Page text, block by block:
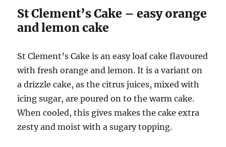
St Clement’s Cake – easy orange
and lemon cake
St Clement’s Cake is an easy loaf cake flavoured
with fresh orange and lemon. It is a variant on
a drizzle cake, as the citrus juices, mixed with
icing sugar, are poured on to the warm cake.
When cooled, this gives makes the cake extra
zesty and moist with a sugary topping.